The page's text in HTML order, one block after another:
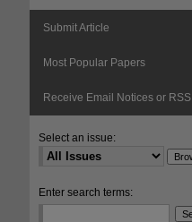
Submit Article
Most Popular Papers
Receive Email Notices or RSS
Select an issue:
Enter search terms: